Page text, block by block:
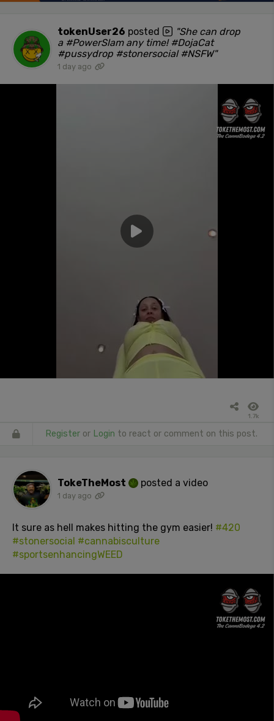
tokenUser26 posted
"She can drop
a #PowerSlam any time! #DojaCat
#pussydrop #stonersocial #NSFW"
1 day ago
1.7k
Register or Login to react or comment on this post.
TokeTheMost posted a video
1 day ago
It sure as hell makes hitting the gym easier! #420
#stonersocial #cannabisculture
#sportsenhancingWEED